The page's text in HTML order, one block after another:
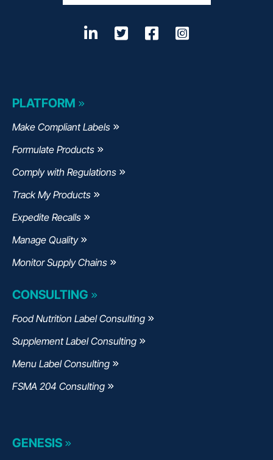
LinkedIn
Opens a new window
Twitter
Opens a new
Facebook
Opens a new
Instagram
Opens a
PLATFORM
Make Compliant Labels
Formulate Products
Comply with Regulations
Track My Products
Expedite Recalls
Manage Quality
Monitor Supply Chains
CONSULTING
Food Nutrition Label Consulting
Supplement Label Consulting
Menu Label Consulting
FSMA 204 Consulting
GENESIS